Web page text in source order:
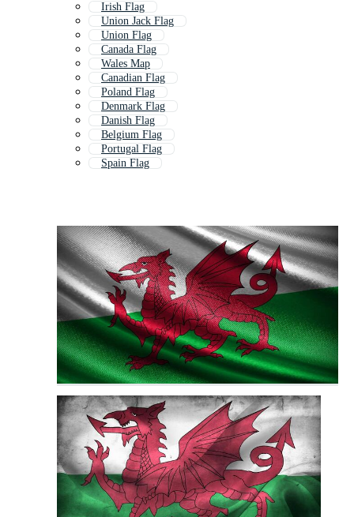
Irish Flag
Union Jack Flag
Union Flag
Canada Flag
Wales Map
Canadian Flag
Poland Flag
Denmark Flag
Danish Flag
Belgium Flag
Portugal Flag
Spain Flag